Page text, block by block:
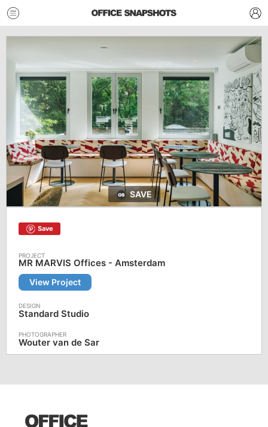
SAVE
Save
MR MARVIS Offices - Amsterdam
View Project
Standard Studio
Wouter van de Sar